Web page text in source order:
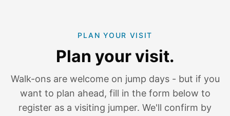
PLAN YOUR VISIT
Plan your visit.
Walk-ons are welcome on jump days - but if you
want to plan ahead, fill in the form below to
register as a visiting jumper. We'll confirm by